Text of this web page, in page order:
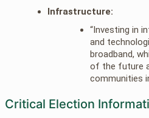
Infrastructure:
“Investing in
and
broadband,
of the future
communities
Critical Election